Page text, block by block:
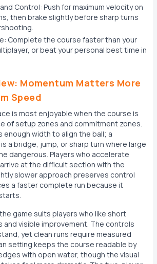
Control: Push for maximum velocity on
then brake slightly before sharp turns
Complete the course faster than your
or beat your personal best time in
Momentum Matters More
Speed
is most enjoyable when the course is
of setup zones and commitment zones.
enough width to align the ball; a
a bridge, jump, or sharp turn where large
dangerous. Players who accelerate
at the difficult section with the
slower approach preserves control
a faster complete run because it
game suits players who like short
and visible improvement. The controls
yet clean runs require measured
setting keeps the course readable by
with open water, though the visual